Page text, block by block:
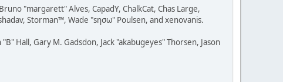
"margarett" Alves, CapadY, ChalkCat, Chas Large,
Storman™, Wade "sησω" Poulsen, and xenovanis.
Hall, Gary M. Gadsdon, Jack "akabugeyes" Thorsen, Jason